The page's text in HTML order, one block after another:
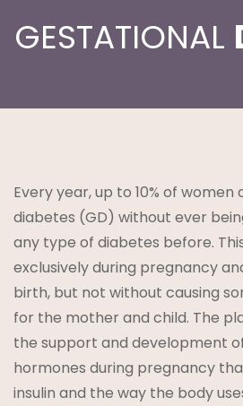
GESTATIONAL
Every year, up to 10% of
diabetes (GD) without ever
any type of diabetes before.
exclusively during pregnancy
birth, but not without causing
for the mother and child. The
the support and development
hormones during pregnancy
insulin and the way the body